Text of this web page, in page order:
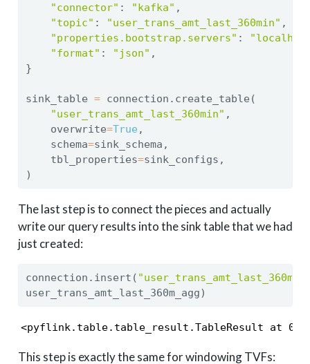
"connector" : "kafka" ,
"topic" : "user_trans_amt_last_360min" ,
"properties.bootstrap.servers" :
"format" : "json" ,
}
sink_table = connection.create_table(
"user_trans_amt_last_360min" ,
    overwrite
=True ,
    schema
=sink_schema,
    tbl_properties
=sink_configs,
)
The last step is to connect the pieces and actually
write our query results into the sink table that we had
just created:
connection.insert(
user_trans_amt_last_360m_agg)
<pyflink.table.table_result.TableResult at
This step is exactly the same for windowing TVFs: